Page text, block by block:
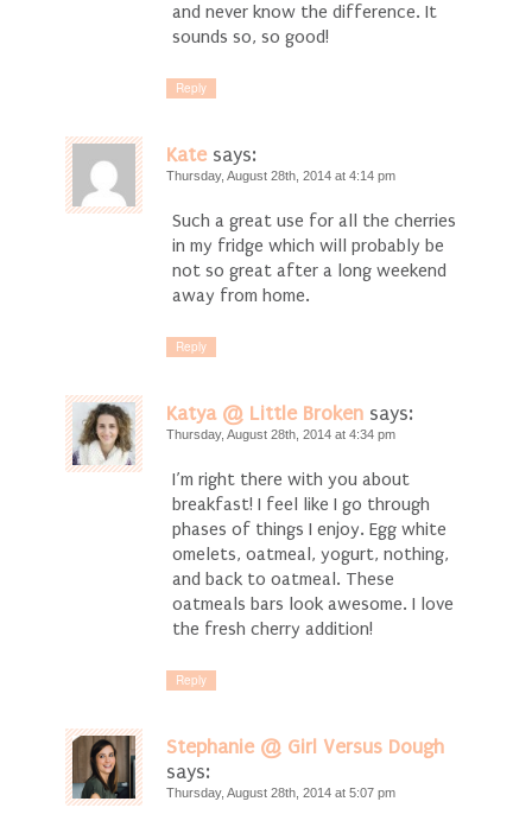
and never know the difference. It
sounds so, so good!
Reply
Kate says:
Thursday, August 28th, 2014 at 4:14 pm
Such a great use for all the cherries
in my fridge which will probably be
not so great after a long weekend
away from home.
Reply
Katya @ Little Broken says:
Thursday, August 28th, 2014 at 4:34 pm
I’m right there with you about
breakfast! I feel like I go through
phases of things I enjoy. Egg white
omelets, oatmeal, yogurt, nothing,
and back to oatmeal. These
oatmeals bars look awesome. I love
the fresh cherry addition!
Reply
Stephanie @ Girl Versus Dough
says:
Thursday, August 28th, 2014 at 5:07 pm